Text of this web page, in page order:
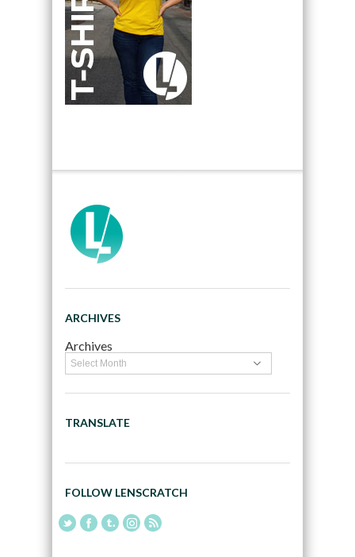
ARCHIVES
Archives
TRANSLATE
FOLLOW LENSCRATCH